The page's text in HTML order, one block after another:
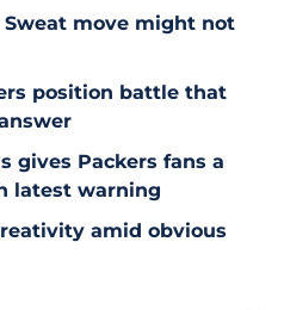
Sweat move might not
position battle that
gives Packers fans a
latest warning
amid obvious